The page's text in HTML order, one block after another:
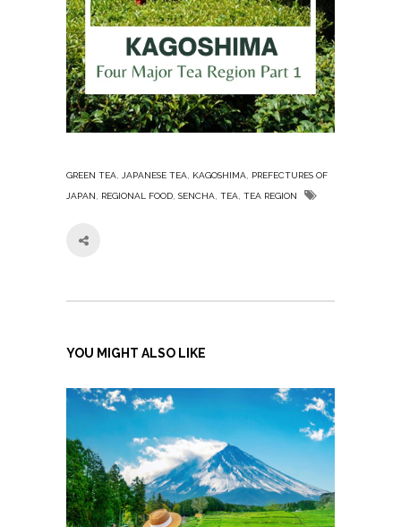
GREEN TEA JAPANESE TEA KAGOSHIMA PREFECTURES OF
JAPAN REGIONAL FOOD SENCHA TEA TEA REGION
YOU MIGHT ALSO LIKE